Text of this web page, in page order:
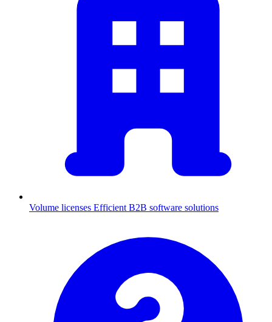
Volume licenses Efficient B2B software solutions